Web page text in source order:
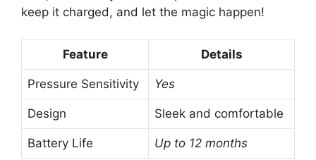
keep it charged, and let the magic happen!
Feature Details
Pressure Sensitivity Yes
Design Sleek and comfortable
Battery Life Up to 12 months